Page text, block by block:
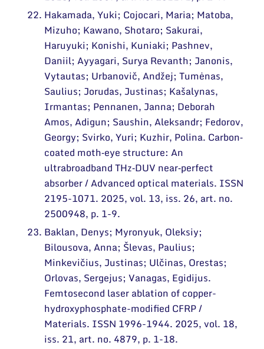
Hakamada, Yuki; Cojocari, Maria; Matoba,
Mizuho; Kawano, Shotaro; Sakurai,
Haruyuki; Konishi, Kuniaki; Pashnev,
Daniil; Ayyagari, Surya Revanth; Janonis,
Vytautas; Urbanovič, Andžej; Tumėnas,
Saulius; Jorudas, Justinas; Kašalynas,
Irmantas; Pennanen, Janna; Deborah
Amos, Adigun; Saushin, Aleksandr; Fedorov,
Georgy; Svirko, Yuri; Kuzhir, Polina. Carbon‐
coated moth‐eye structure: An
ultrabroadband THz‐DUV near‐perfect
absorber / Advanced optical materials. ISSN
2195-1071. 2025, vol. 13, iss. 26, art. no.
2500948, p. 1-9.
Baklan, Denys; Myronyuk, Oleksiy;
Bilousova, Anna; Šlevas, Paulius;
Minkevičius, Justinas; Ulčinas, Orestas;
Orlovas, Sergejus; Vanagas, Egidijus.
Femtosecond laser ablation of copper-
hydroxyphosphate-modified CFRP /
Materials. ISSN 1996-1944. 2025, vol. 18,
iss. 21, art. no. 4879, p. 1-18.